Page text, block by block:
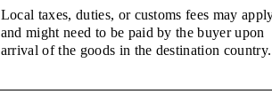
Local taxes, duties, or customs fees may
and might need to be paid by the buyer upon
arrival of the goods in the destination country.